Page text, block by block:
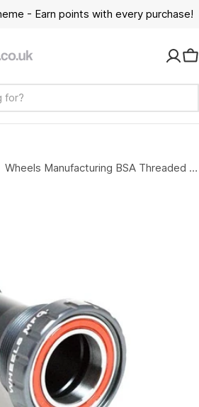
- Earn points with every purchase!
Wheels Manufacturing BSA Threaded Frame Angular Contact Bearings For 24mm Cranks